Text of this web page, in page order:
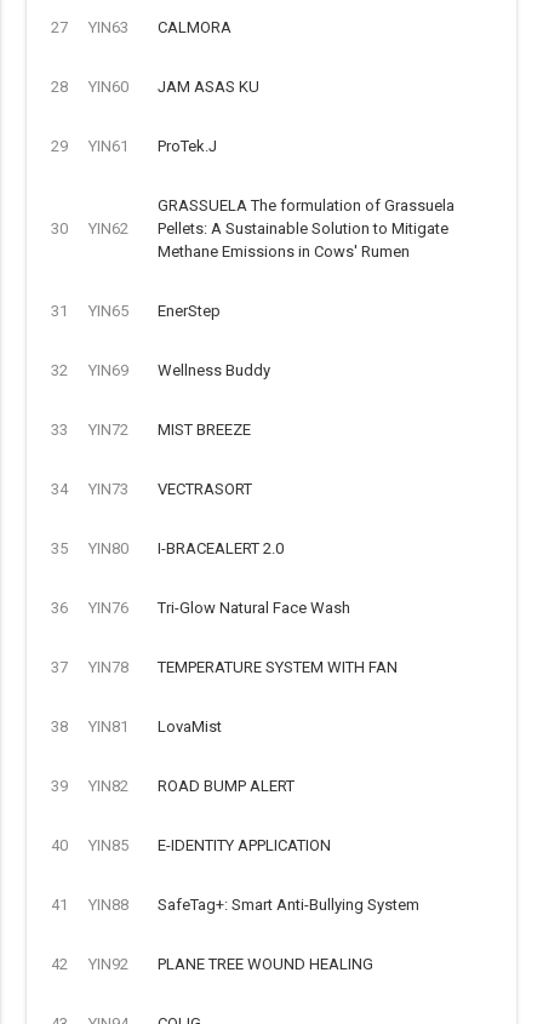
27 YIN63 CALMORA
28 YIN60 JAM ASAS KU
29 YIN61 ProTek.J
30 YIN62
GRASSUELA The formulation of Grassuela
Pellets: A Sustainable Solution to Mitigate
Methane Emissions in Cows' Rumen
31 YIN65 EnerStep
32 YIN69 Wellness Buddy
33 YIN72 MIST BREEZE
34 YIN73 VECTRASORT
35 YIN80 I-BRACEALERT 2.0
36 YIN76 Tri-Glow Natural Face Wash
37 YIN78 TEMPERATURE SYSTEM WITH FAN
38 YIN81 LovaMist
39 YIN82 ROAD BUMP ALERT
40 YIN85 E-IDENTITY APPLICATION
41 YIN88 SafeTag+: Smart Anti-Bullying System
42 YIN92 PLANE TREE WOUND HEALING